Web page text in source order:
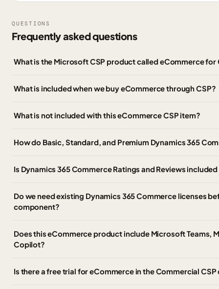
QUESTIONS
Frequently asked questions
What is the Microsoft CSP product called eCommerce
What is included when we buy eCommerce through CSP?
What is not included with this eCommerce CSP item?
How do Basic, Standard, and Premium Dynamics 365
Is Dynamics 365 Commerce Ratings and Reviews
Do we need existing Dynamics 365 Commerce licenses
component?
Does this eCommerce product include Microsoft Teams,
Copilot?
Is there a free trial for eCommerce in the Commercial